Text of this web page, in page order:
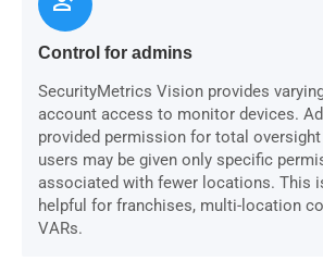
Control for admins
SecurityMetrics Vision provides
account access to monitor devices.
provided permission for total
users may be given only specific
associated with fewer locations. This
helpful for franchises, multi-location
VARs.